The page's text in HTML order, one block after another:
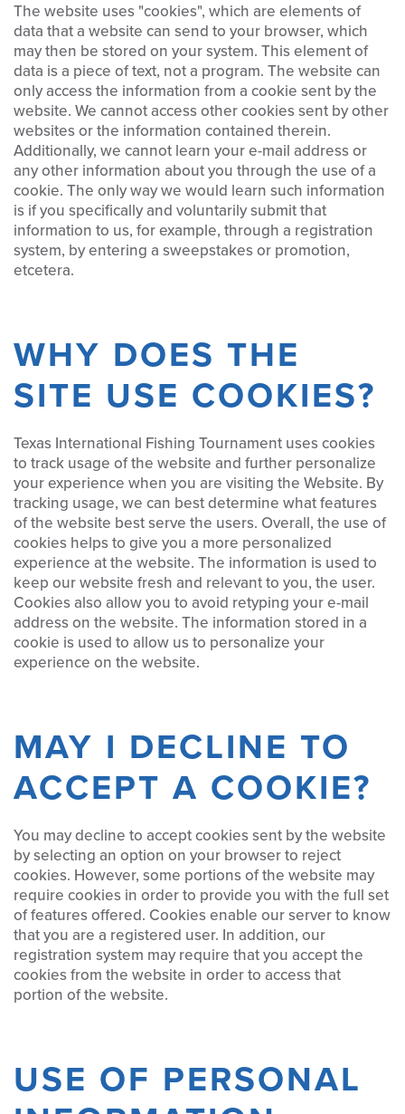
The website uses "cookies", which are elements of
data that a website can send to your browser, which
may then be stored on your system. This element of
data is a piece of text, not a program. The website can
only access the information from a cookie sent by the
website. We cannot access other cookies sent by other
websites or the information contained therein.
Additionally, we cannot learn your e-mail address or
any other information about you through the use of a
cookie. The only way we would learn such information
is if you specifically and voluntarily submit that
information to us, for example, through a registration
system, by entering a sweepstakes or promotion,
etcetera.
WHY DOES THE
SITE USE COOKIES?
Texas International Fishing Tournament uses cookies
to track usage of the website and further personalize
your experience when you are visiting the Website. By
tracking usage, we can best determine what features
of the website best serve the users. Overall, the use of
cookies helps to give you a more personalized
experience at the website. The information is used to
keep our website fresh and relevant to you, the user.
Cookies also allow you to avoid retyping your e-mail
address on the website. The information stored in a
cookie is used to allow us to personalize your
experience on the website.
MAY I DECLINE TO
ACCEPT A COOKIE?
You may decline to accept cookies sent by the website
by selecting an option on your browser to reject
cookies. However, some portions of the website may
require cookies in order to provide you with the full set
of features offered. Cookies enable our server to know
that you are a registered user. In addition, our
registration system may require that you accept the
cookies from the website in order to access that
portion of the website.
USE OF PERSONAL